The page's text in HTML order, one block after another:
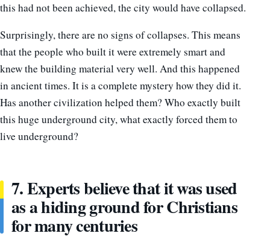
this had not been achieved, the city would have collapsed.
Surprisingly, there are no signs of collapses. This means
that the people who built it were extremely smart and
knew the building material very well. And this happened
in ancient times. It is a complete mystery how they did it.
Has another civilization helped them? Who exactly built
this huge underground city, what exactly forced them to
live underground?
7. Experts believe that it was used
as a hiding ground for Christians
for many centuries